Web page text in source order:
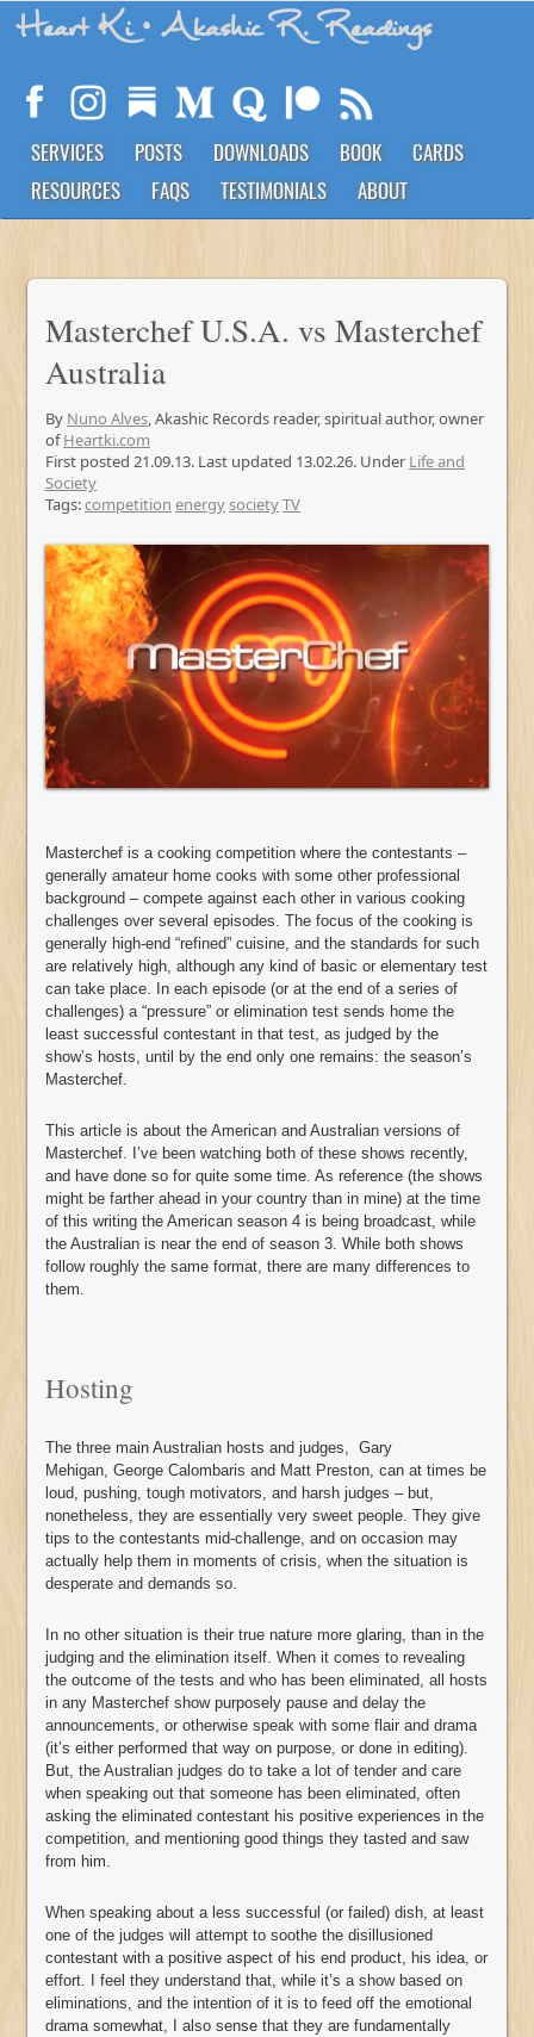
Heart Ki• Akashic R. Readings
SERVICES POSTS DOWNLOADS BOOK
CARDS
RESOURCES
FAQS TESTIMONIALS ABOUT
Masterchef U.S.A. vs Masterchef
Australia
By Nuno Alves, Akashic Records reader, spiritual author, owner
ofHeartki.com
First posted 21.09.13. Last updated 13.02.26. Under Life and
Society
Tags:competition energysocietyTV
Masterchef is a cooking competition where the contestants –
generally amateur home cooks with some other professional
background – compete against each other in various cooking
challenges over several episodes. The focus of the cooking is
generally high-end “refined” cuisine, and the standards for such
are relatively high, although any kind of basic or elementary test
can take place. In each episode (or at the end of a series of
challenges) a “pressure” or elimination test sends home the
least successful contestant in that test, as judged by the
show’s hosts, until by the end only one remains: the season’s
Masterchef.
This article is about the American and Australian versions of
Masterchef. I’ve been watching both of these shows recently,
and have done so for quite some time. As reference (the shows
might be farther ahead in your country than in mine) at the time
of this writing the American season 4 is being broadcast, while
the Australian is near the end of season 3. While both shows
follow roughly the same format, there are many differences to
them.
Hosting
The three main Australian hosts and judges, Gary
Mehigan, George Calombaris and Matt Preston, can at times be
loud, pushing, tough motivators, and harsh judges – but,
nonetheless, they are essentially very sweet people. They give
tips to the contestants mid-challenge, and on occasion may
actually help them in moments of crisis, when the situation is
desperate and demands so.
In no other situation is their true nature more glaring, than in the
judging and the elimination itself. When it comes to revealing
the outcome of the tests and who has been eliminated, all hosts
in any Masterchef show purposely pause and delay the
announcements, or otherwise speak with some flair and drama
(it’s either performed that way on purpose, or done in editing).
But, the Australian judges do to take a lot of tender and care
when speaking out that someone has been eliminated, often
asking the eliminated contestant his positive experiences in the
competition, and mentioning good things they tasted and saw
from him.
When speaking about a less successful (or failed) dish, at least
one of the judges will attempt to soothe the disillusioned
contestant with a positive aspect of his end product, his idea, or
effort. I feel they understand that, while it’s a show based on
eliminations, and the intention of it is to feed off the emotional
drama somewhat, I also sense that they are fundamentally